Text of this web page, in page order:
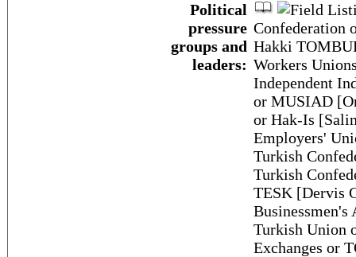
Political
pressure
groups and
leaders:
Confederation
Hakki
Workers
Independent
or MUSIAD
or Hak-Is
Employers'
Turkish
Turkish
TESK [Dervis
Turkish Union
Exchanges or